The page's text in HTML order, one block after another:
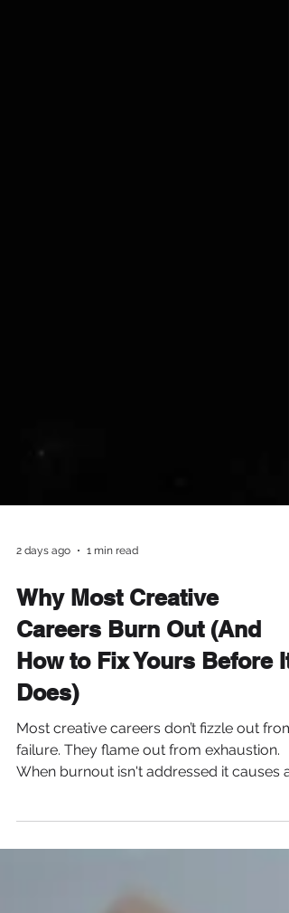
Why Most Creative
Careers Burn Out (And
How to Fix Yours Before It
Does)
Most creative careers don’t fizzle out from
failure. They flame out from exhaustion.
decline in energy, focus, and eventually